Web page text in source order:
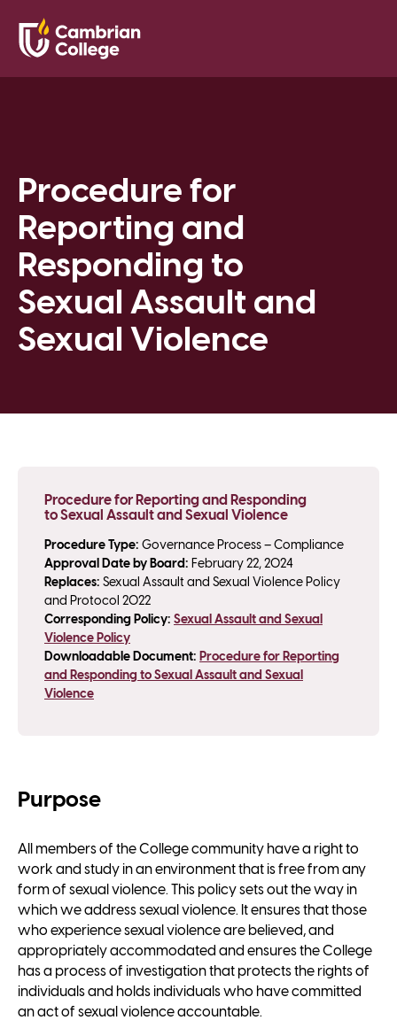
Procedure for
Reporting and
Responding to
Sexual Assault and
Sexual Violence
Procedure for Reporting and Responding
to Sexual Assault and Sexual Violence
Procedure Type: Governance Process – Compliance
Approval Date by Board: February 22, 2024
Replaces: Sexual Assault and Sexual Violence Policy
and Protocol 2022
Corresponding Policy: Sexual Assault and Sexual
Violence Policy
Downloadable Document: Procedure for Reporting
and Responding to Sexual Assault and Sexual
Violence
Purpose
All members of the College community have a right to
work and study in an environment that is free from any
form of sexual violence. This policy sets out the way in
which we address sexual violence. It ensures that those
who experience sexual violence are believed, and
appropriately accommodated and ensures the College
has a process of investigation that protects the rights of
individuals and holds individuals who have committed
an act of sexual violence accountable.